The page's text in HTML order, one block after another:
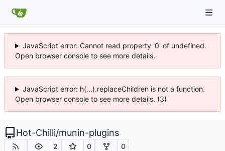
JavaScript error: Cannot read property '0' of undefined.
Open browser console to see more details.
JavaScript error: h(...).replaceChildren is not a function.
Open browser console to see more details. (3)
Hot-Chilli/munin-plugins
2 0 0